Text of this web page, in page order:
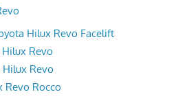
Hilux Revo Facelift
Hilux Revo
Revo
Revo Rocco